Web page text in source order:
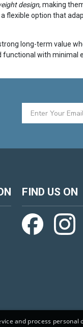
design, making
option that
long-term value
with
FIND US ON
and process personal